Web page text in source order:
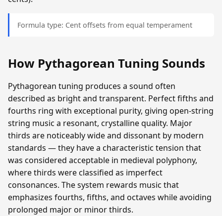
Formula type: Cent offsets from equal temperament
How Pythagorean Tuning Sounds
Pythagorean tuning produces a sound often
described as bright and transparent. Perfect fifths and
fourths ring with exceptional purity, giving open-string
string music a resonant, crystalline quality. Major
thirds are noticeably wide and dissonant by modern
standards — they have a characteristic tension that
was considered acceptable in medieval polyphony,
where thirds were classified as imperfect
consonances. The system rewards music that
emphasizes fourths, fifths, and octaves while avoiding
prolonged major or minor thirds.